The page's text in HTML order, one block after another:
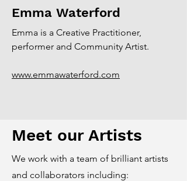
Emma Waterford
Emma is a Creative Practitioner,
performer and Community Artist.
www.emmawaterford.com
Meet our Artists
We work with a team of brilliant artists
and collaborators including: